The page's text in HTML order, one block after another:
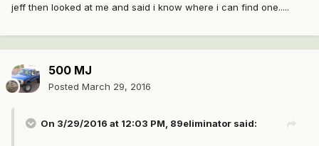
jeff then looked at me and said i know where i can find one.....
500 MJ
Posted March 29, 2016
On 3/29/2016 at 12:03 PM, 89eliminator said: